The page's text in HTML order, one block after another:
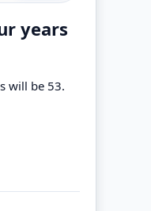
years
will be 53.